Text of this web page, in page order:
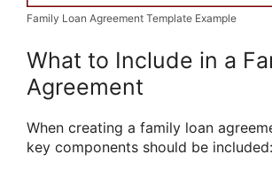
Family Loan Agreement Template Example
What to Include in a
Agreement
When creating a family loan
key components should be included: